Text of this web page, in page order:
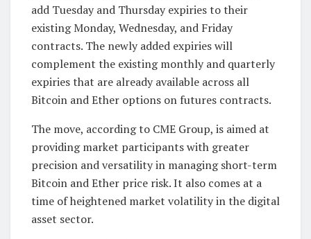
add Tuesday and Thursday expiries to their
existing Monday, Wednesday, and Friday
contracts. The newly added expiries will
complement the existing monthly and quarterly
expiries that are already available across all
Bitcoin and Ether options on futures contracts.
The move, according to CME Group, is aimed at
providing market participants with greater
precision and versatility in managing short-term
Bitcoin and Ether price risk. It also comes at a
time of heightened market volatility in the digital
asset sector.